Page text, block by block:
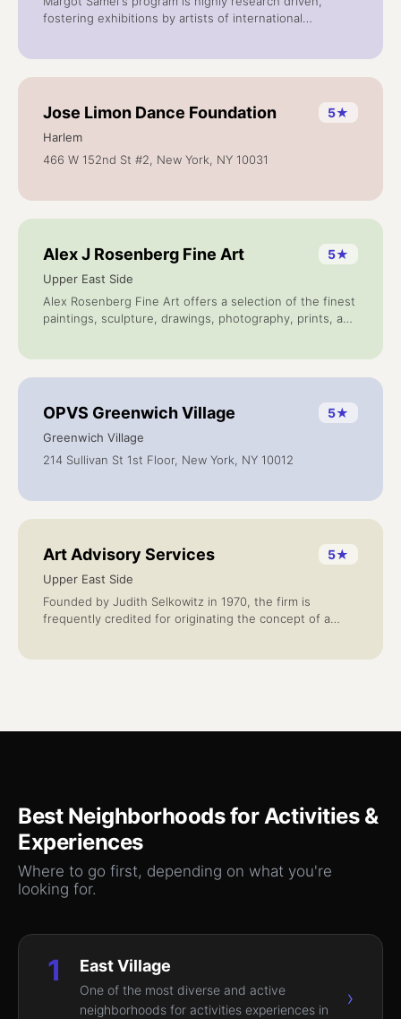
fostering exhibitions by artists of international
Jose Limon Dance Foundation 5★
Harlem
466 W 152nd St #2, New York, NY 10031
Alex J Rosenberg Fine Art 5★
Upper East Side
Alex Rosenberg Fine Art offers a selection of the finest
paintings, sculpture, drawings, photography, prints, and
OPVS Greenwich Village 5★
Greenwich Village
214 Sullivan St 1st Floor, New York, NY 10012
Art Advisory Services 5★
Upper East Side
Founded by Judith Selkowitz in 1970, the firm is
frequently credited for originating the concept of a
Best Neighborhoods forActivities &
Experiences
Where to go first, depending on what you're
looking for.
1 East Village
One of the most diverse and active
neighborhoods for activities experiences in
›